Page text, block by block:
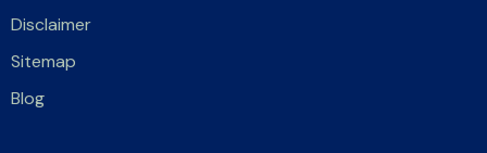
Disclaimer
Sitemap
Blog